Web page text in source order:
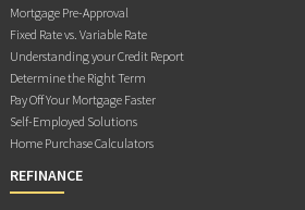
Mortgage Pre-Approval
Fixed Rate vs. Variable Rate
Understanding your Credit Report
Determine the Right Term
Pay Off Your Mortgage Faster
Self-Employed Solutions
Home Purchase Calculators
REFINANCE